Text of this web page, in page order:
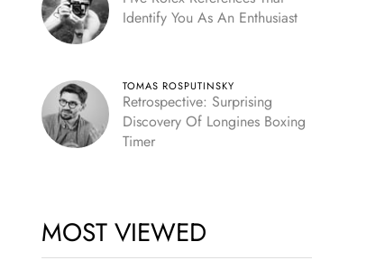
Identify You As An Enthusiast
TOMAS ROSPUTINSKY
Retrospective: Surprising
Discovery Of Longines Boxing
Timer
MOST VIEWED